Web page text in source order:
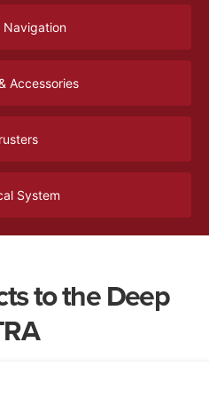
Navigation
Accessories
System
to the Deep